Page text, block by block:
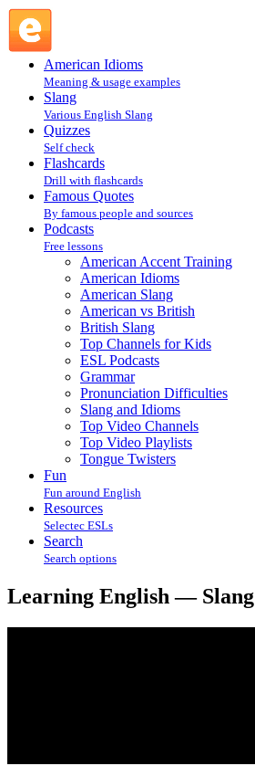
American Idioms
Meaning & usage examples
Slang
Various English Slang
Quizzes
Self check
Flashcards
Drill with flashcards
Famous Quotes
By famous people and sources
Podcasts
Free lessons
American Accent Training
American Idioms
American Slang
American vs British
British Slang
Top Channels for Kids
ESL Podcasts
Grammar
Pronunciation Difficulties
Slang and Idioms
Top Video Channels
Top Video Playlists
Tongue Twisters
Fun
Fun around English
Resources
Selectec ESLs
Search
Search options
Learning English — Slang